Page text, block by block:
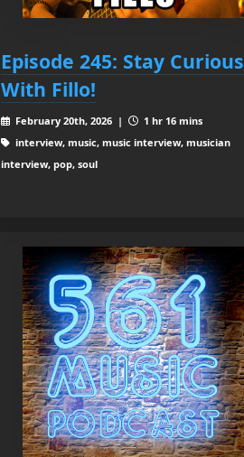
Episode 245: Stay Curious
With Fillo!
February 20th, 2026 |
1 hr 16 mins
interview, music, music interview, musician
interview, pop, soul